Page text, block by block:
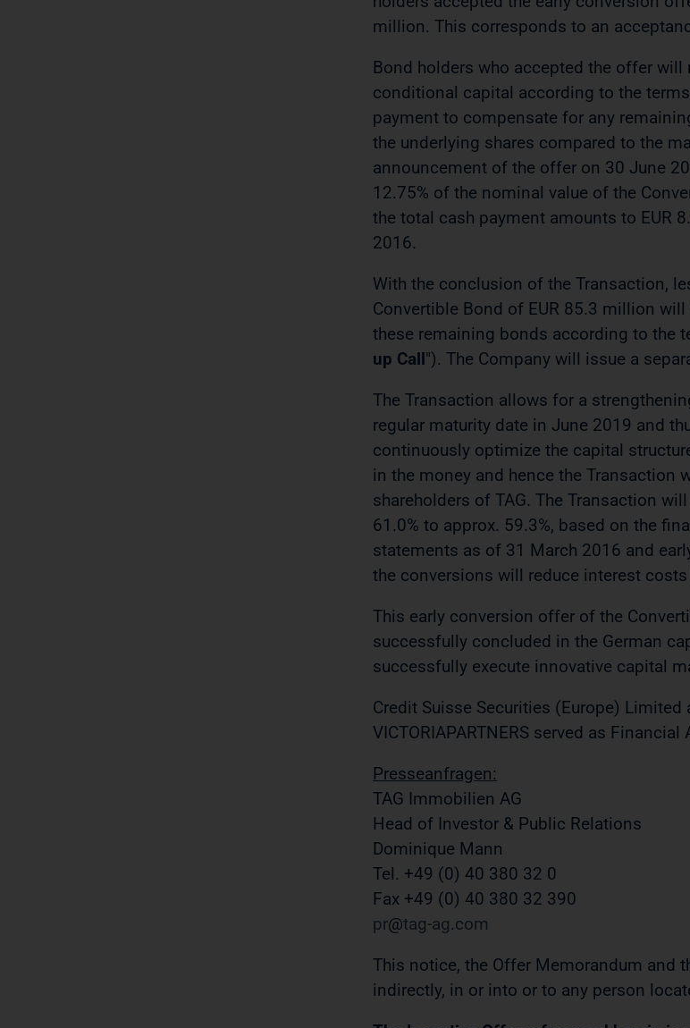
million. This corresponds to an
Bond holders who accepted the offer
conditional capital according to the
payment to compensate for any
the underlying shares compared to the
announcement of the offer on 30 June
12.75% of the nominal value of the
the total cash payment amounts to EUR
2016.
With the conclusion of the Transaction,
Convertible Bond of EUR 85.3 million
these remaining bonds according to the
up Call"). The Company will issue a
The Transaction allows for a
regular maturity date in June 2019 and
continuously optimize the capital
in the money and hence the
shareholders of TAG. The Transaction
61.0% to approx. 59.3%, based on the
statements as of 31 March 2016 and
the conversions will reduce interest costs
This early conversion offer of the
successfully concluded in the German
successfully execute innovative capital
Credit Suisse Securities (Europe)
VICTORIAPARTNERS served as Financial
Presseanfragen:
TAG Immobilien AG
Head of Investor & Public Relations
Dominique Mann
Tel. +49 (0) 40 380 32 0
Fax +49 (0) 40 380 32 390
pr
tag-ag com
This notice, the Offer Memorandum and
indirectly, in or into or to any person